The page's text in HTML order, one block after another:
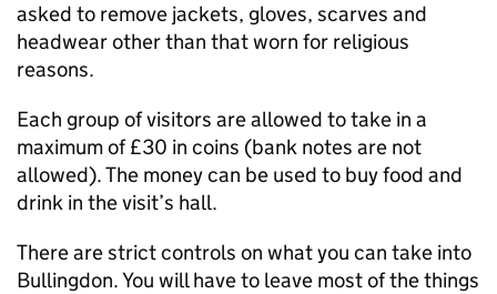
asked to remove jackets, gloves, scarves and
headwear other than that worn for religious
reasons.
Each group of visitors are allowed to take in a
maximum of £30 in coins (bank notes are not
allowed). The money can be used to buy food and
drink in the visit’s hall.
There are strict controls on what you can take into
Bullingdon. You will have to leave most of the things